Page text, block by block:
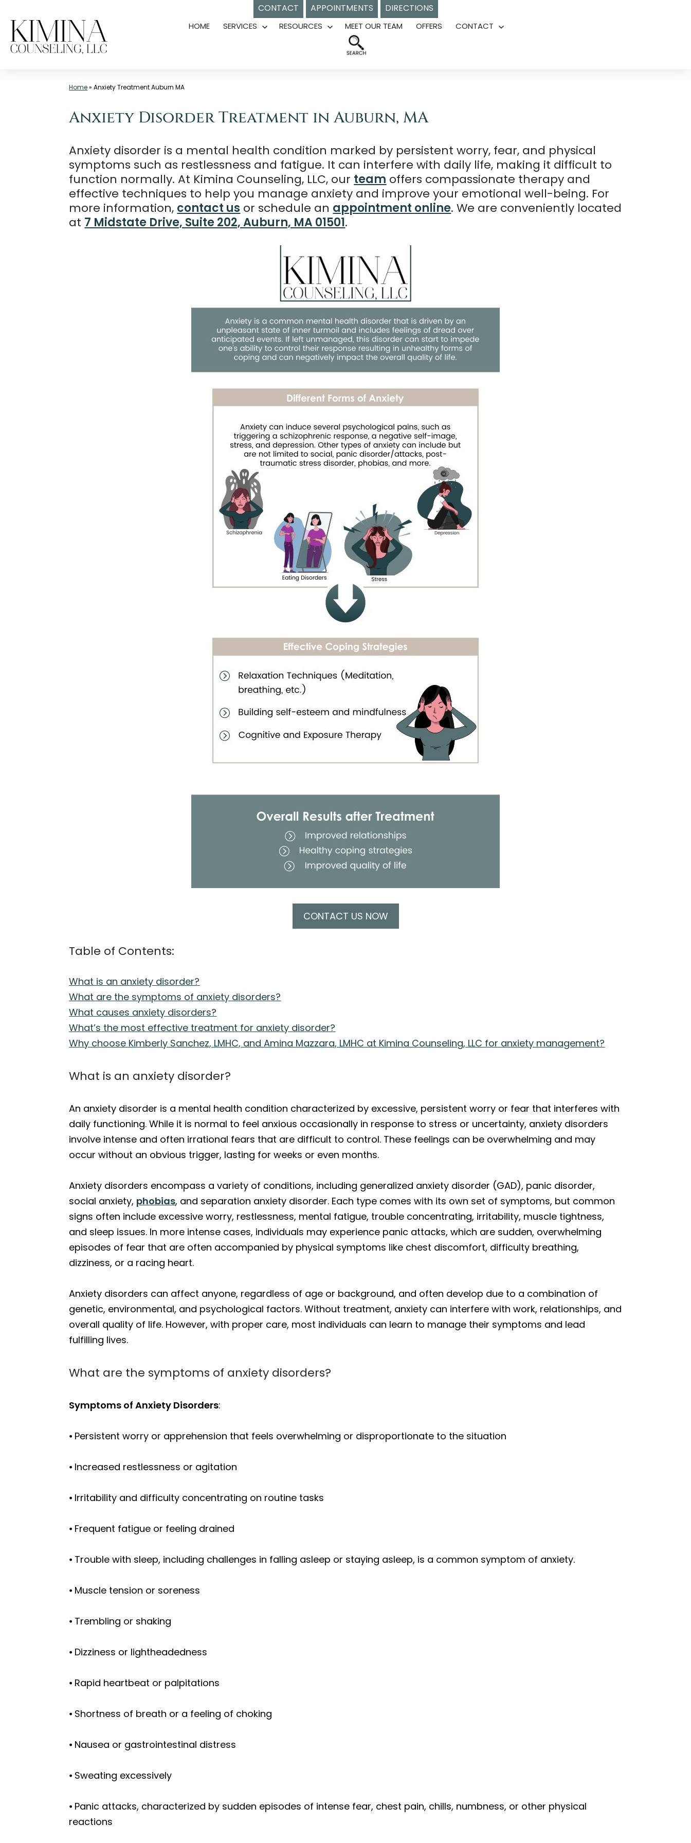
CONTACT APPOINTMENTS DIRECTIONS
Skip
content
HOME SERVICES RESOURCES
Open
menu
MEET OUR TEAM OFFERS CONTACT
Home»Anxiety Treatment Auburn MA
Anxiety Disorder Treatment in Auburn, MA
Anxiety disorder is a mental health condition marked by persistent worry, fear, and physical
symptoms such as restlessness and fatigue. It can interfere with daily life, making it difficult to
function normally. At Kimina Counseling, LLC, our team offers compassionate therapy and
effective techniques to help you manage anxiety and improve your emotional well-being. For
more information, contact us or schedule an appointment online. We are conveniently located
at 7 Midstate Drive, Suite 202, Auburn, MA 01501.
CONTACT US NOW
Table of Contents:
What is an anxiety disorder?
What are the symptoms of anxiety disorders?
What causes anxiety disorders?
What’s the most effective treatment for anxiety disorder?
Why choose Kimberly Sanchez, LMHC, and Amina Mazzara, LMHC at Kimina Counseling, LLC for anxiety management?
What is an anxiety disorder?
An anxiety disorder is a mental health condition characterized by excessive, persistent worry or fear that interferes with
daily functioning. While it is normal to feel anxious occasionally in response to stress or uncertainty, anxiety disorders
involve intense and often irrational fears that are difficult to control. These feelings can be overwhelming and may
occur without an obvious trigger, lasting for weeks or even months.
Anxiety disorders encompass a variety of conditions, including generalized anxiety disorder (GAD), panic disorder,
social anxiety, phobias, and separation anxiety disorder. Each type comes with its own set of symptoms, but common
signs often include excessive worry, restlessness, mental fatigue, trouble concentrating, irritability, muscle tightness,
and sleep issues. In more intense cases, individuals may experience panic attacks, which are sudden, overwhelming
episodes of fear that are often accompanied by physical symptoms like chest discomfort, difficulty breathing,
dizziness, or a racing heart.
Anxiety disorders can affect anyone, regardless of age or background, and often develop due to a combination of
genetic, environmental, and psychological factors. Without treatment, anxiety can interfere with work, relationships, and
overall quality of life. However, with proper care, most individuals can learn to manage their symptoms and lead
fulfilling lives.
What are the symptoms of anxiety disorders?
Symptoms of Anxiety Disorders:
⦁ Persistent worry or apprehension that feels overwhelming or disproportionate to the situation
⦁ Increased restlessness or agitation
⦁ Irritability and difficulty concentrating on routine tasks
⦁ Frequent fatigue or feeling drained
⦁ Trouble with sleep, including challenges in falling asleep or staying asleep, is a common symptom of anxiety.
⦁ Muscle tension or soreness
⦁ Trembling or shaking
⦁ Dizziness or lightheadedness
⦁ Rapid heartbeat or palpitations
⦁ Shortness of breath or a feeling of choking
⦁ Nausea or gastrointestinal distress
⦁ Sweating excessively
⦁ Panic attacks, characterized by sudden episodes of intense fear, chest pain, chills, numbness, or other physical
reactions